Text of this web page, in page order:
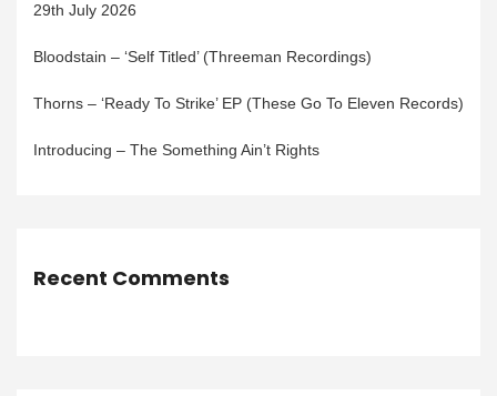
29th July 2026
Bloodstain – ‘Self Titled’ (Threeman Recordings)
Thorns – ‘Ready To Strike’ EP (These Go To Eleven Records)
Introducing – The Something Ain’t Rights
Recent Comments